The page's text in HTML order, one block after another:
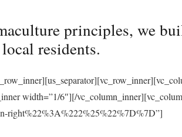
principles, we
residents.
width=”1/6″][/
right%22%3A%222%25%22%7D%7D”]